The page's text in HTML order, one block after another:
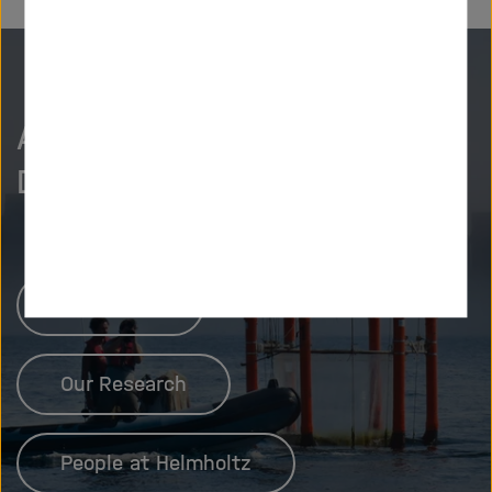
As curious as we are?
Discover more.
Our Research
People at Helmholtz